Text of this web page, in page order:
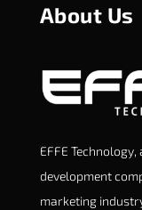
About Us
EFFE
development
marketing